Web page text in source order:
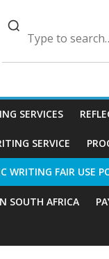
SERVICES
SERVICE
WRITING FAIR USE
SOUTH AFRICA